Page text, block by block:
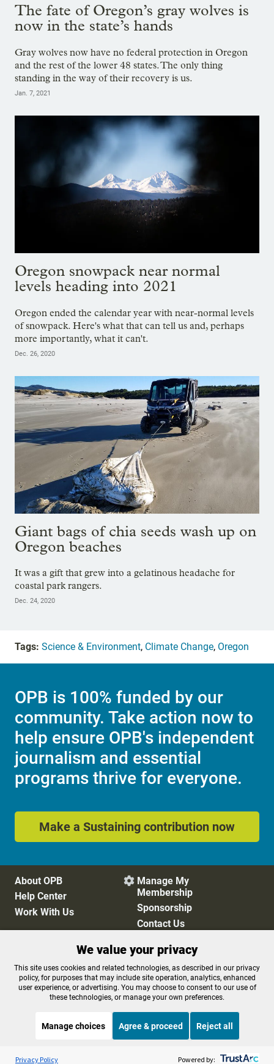
The fate of Oregon’s gray wolves is
now in the state’s hands
Gray wolves now have no federal protection in Oregon
and the rest of the lower 48 states. The only thing
standing in the way of their recovery is us.
Jan. 7, 2021
Oregon snowpack near normal
levels heading into 2021
Oregon ended the calendar year with near-normal levels
of snowpack. Here's what that can tell us and, perhaps
more importantly, what it can't.
Dec. 26, 2020
Giant bags of chia seeds wash up on
Oregon beaches
It was a gift that grew into a gelatinous headache for
coastal park rangers.
Dec. 24, 2020
Tags: Science & Environment, Climate Change, Oregon
OPB is 100% funded by our
community. Take action now to
help ensure OPB's independent
journalism and essential
programs thrive for everyone.
Make a Sustaining contribution now
About OPB
Help Center
Work With Us
 Manage My
Membership
Sponsorship
Contact Us
Privacy Policy
Cookie Preferences
FCC Public Files
FCC Applications
Terms of Use
Editorial Policy
Listen to the OPB News
Weekend Edition Saturday with Scott Simon
We value your privacy
This site uses cookies and related technologies, as described in our privacy
policy, for purposes that may include site operation, analytics, enhanced
user experience, or advertising. You may choose to consent to our use of
these technologies, or manage your own preferences.
Manage choices Agree & proceed Reject all
Privacy Policy Powered by: